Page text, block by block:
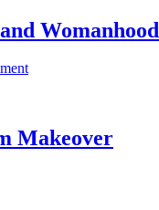
Womanhood
Makeover